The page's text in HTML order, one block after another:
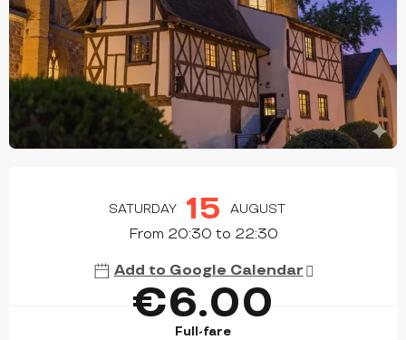
SATURDAY 15 AUGUST
From 20:30 to 22:30
Add to Google Calendar
€6.00
Full-fare